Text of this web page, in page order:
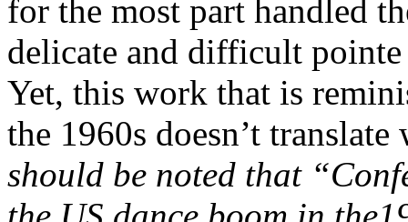
for the most part handled
delicate and difficult
Yet, this work that is
the 1960s doesn’t
should be noted that